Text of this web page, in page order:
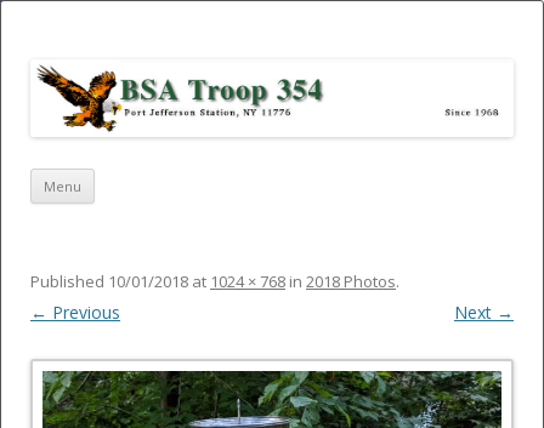
354
Menu
Published 10/01/2018 at 1024 × 768 in 2018 Photos.
← Previous Next →